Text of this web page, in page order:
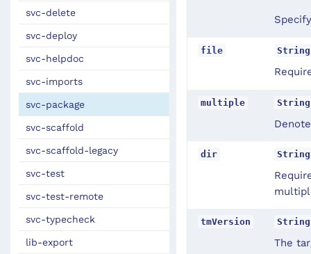
svc-delete
svc-deploy
svc-helpdoc
svc-imports
svc-package
svc-scaffold
svc-scaffold-legacy
svc-test
svc-test-remote
svc-typecheck
lib-export
file String
multiple String
dir String
tmVersion String
The